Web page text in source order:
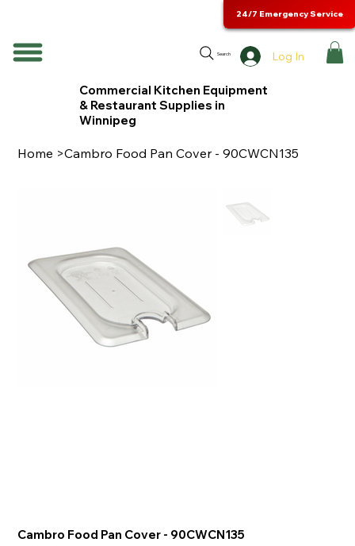
Search Log In
24/7 Emergency Service
Commercial Kitchen Equipment
& Restaurant Supplies in
Winnipeg
Home >Cambro Food Pan Cover - 90CWCN135
Cambro Food Pan Cover - 90CWCN135